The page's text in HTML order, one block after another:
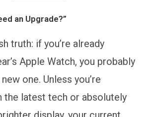
an Upgrade?”
truth: if you’re already
Apple Watch, you probably
one. Unless you’re
the latest tech or absolutely